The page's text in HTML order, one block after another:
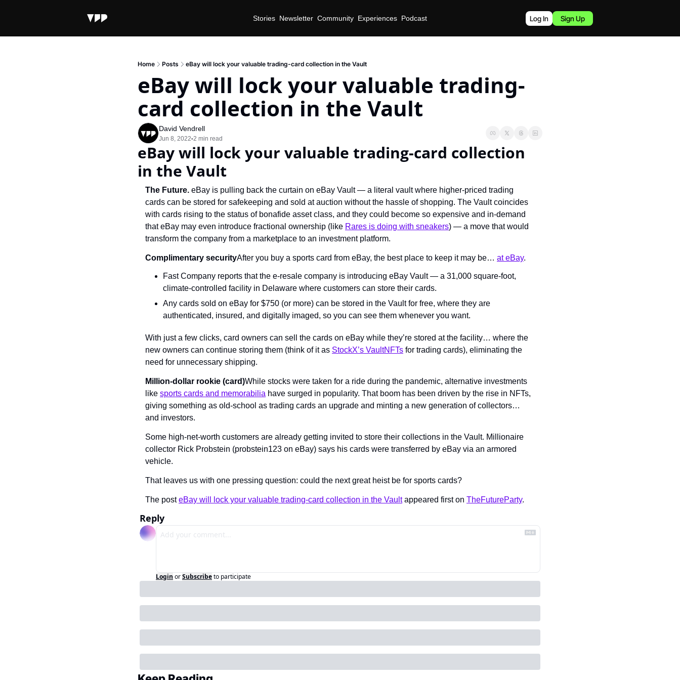
Stories Newsletter Community Experiences Podcast Log In Sign Up
Home Posts eBay will lock your valuable trading-card collection in the Vault
eBay will lock your valuable trading-
card collection in the Vault
David Vendrell
Jun 8, 2022•2 min read
eBay will lock your valuable trading-card collection
in the Vault
The Future. eBay is pulling back the curtain on eBay Vault — a literal vault where higher-priced trading
cards can be stored for safekeeping and sold at auction without the hassle of shopping. The Vault coincides
with cards rising to the status of bonafide asset class, and they could become so expensive and in-demand
that eBay may even introduce fractional ownership (like Rares is doing with sneakers) — a move that would
transform the company from a marketplace to an investment platform.
Complimentary securityAfter you buy a sports card from eBay, the best place to keep it may be… at eBay.
Fast Company reports that the e-resale company is introducing eBay Vault — a 31,000 square-foot,
climate-controlled facility in Delaware where customers can store their cards.
Any cards sold on eBay for $750 (or more) can be stored in the Vault for free, where they are
authenticated, insured, and digitally imaged, so you can see them whenever you want.
With just a few clicks, card owners can sell the cards on eBay while they’re stored at the facility… where the
new owners can continue storing them (think of it as StockX’s VaultNFTs for trading cards), eliminating the
need for unnecessary shipping.
Million-dollar rookie (card)While stocks were taken for a ride during the pandemic, alternative investments
like sports cards and memorabilia have surged in popularity. That boom has been driven by the rise in NFTs,
giving something as old-school as trading cards an upgrade and minting a new generation of collectors…
and investors.
Some high-net-worth customers are already getting invited to store their collections in the Vault. Millionaire
collector Rick Probstein (probstein123 on eBay) says his cards were transferred by eBay via an armored
vehicle.
That leaves us with one pressing question: could the next great heist be for sports cards?
The post eBay will lock your valuable trading-card collection in the Vault appeared first on TheFutureParty.
Reply
Login orSubscribeto participate